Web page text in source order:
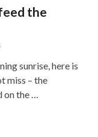
the
sunrise, here is
miss – the
the …